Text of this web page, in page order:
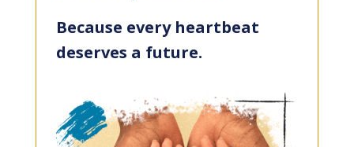
Because every heartbeat
deserves a future.